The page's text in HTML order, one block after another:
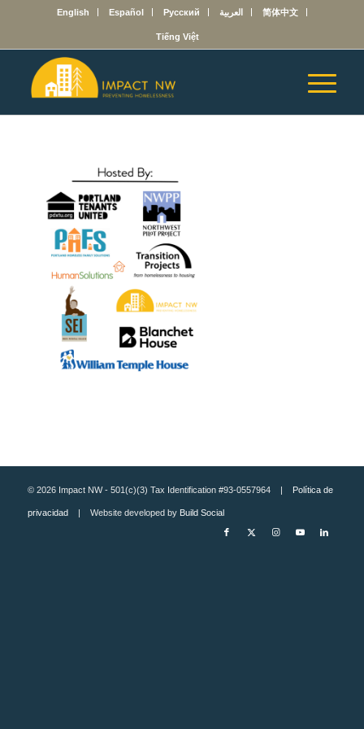
English Español Русский العربية 简体中文
Tiếng Việt
© 2026 Impact NW - 501(c)(3) Tax Identification #93-0557964 | Política de
privacidad | Website developed by Build Social